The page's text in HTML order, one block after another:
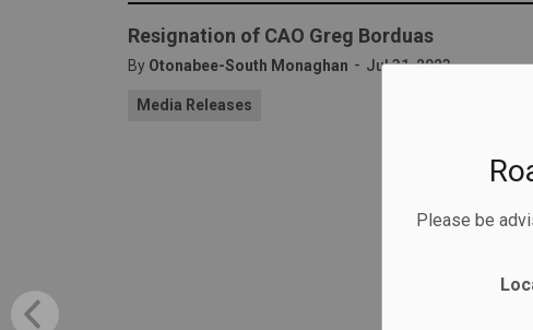
Please be
Resignation of CAO Greg Borduas
By Otonabee-South Monaghan - Jul 31, 2023
Media Releases